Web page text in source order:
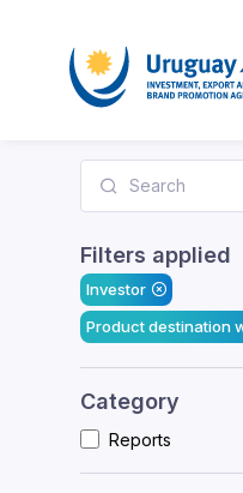
Filters applied
Investor
Product destination
Category
Reports